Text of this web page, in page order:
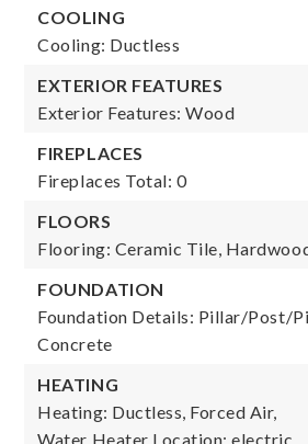
COOLING
Cooling: Ductless
EXTERIOR FEATURES
Exterior Features: Wood
FIREPLACES
Fireplaces Total: 0
FLOORS
Flooring: Ceramic Tile,
FOUNDATION
Foundation Details: Pillar/Post/
Concrete
HEATING
Heating: Ductless, Forced Air,
Water Heater Location: electric,